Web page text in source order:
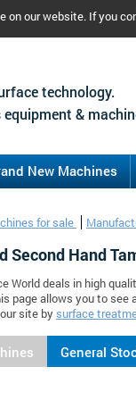
on our website. If you
technology.
&
New Machines
for sale
Second Hand
World deals in high
page allows you to
site by surface
General